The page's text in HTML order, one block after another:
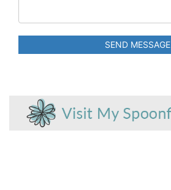
SEND MESSAGE